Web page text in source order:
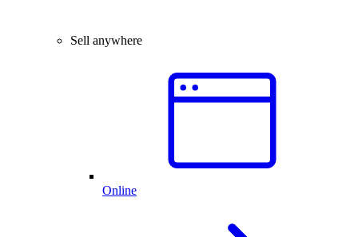
Sell anywhere
Online